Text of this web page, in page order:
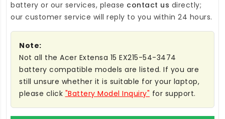
battery or our services, please contact us directly;
our customer service will reply to you within 24 hours.
Note:
Not all the Acer Extensa 15 EX215-54-3474
battery compatible models are listed. If you are
still unsure whether it is suitable for your laptop,
please click "Battery Model Inquiry" for support.